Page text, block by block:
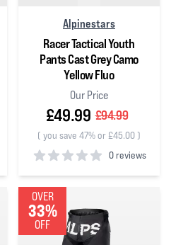
Alpinestars
Racer Tactical Youth
Pants Cast Grey Camo
Yellow Fluo
Our Price
£49.99 £94.99
( you save 47% or £45.00)
0 reviews
0out of 5 stars
OVER
33%
OFF